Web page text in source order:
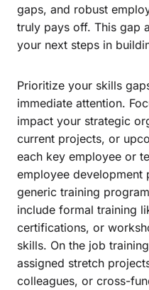
gaps, and robust
truly pays off. This gap
your next steps in
Prioritize your skills
immediate attention.
impact your strategic
current projects, or
each key employee or
employee development
generic training
include formal training
certifications, or
skills. On the job
assigned stretch
colleagues, or cross-